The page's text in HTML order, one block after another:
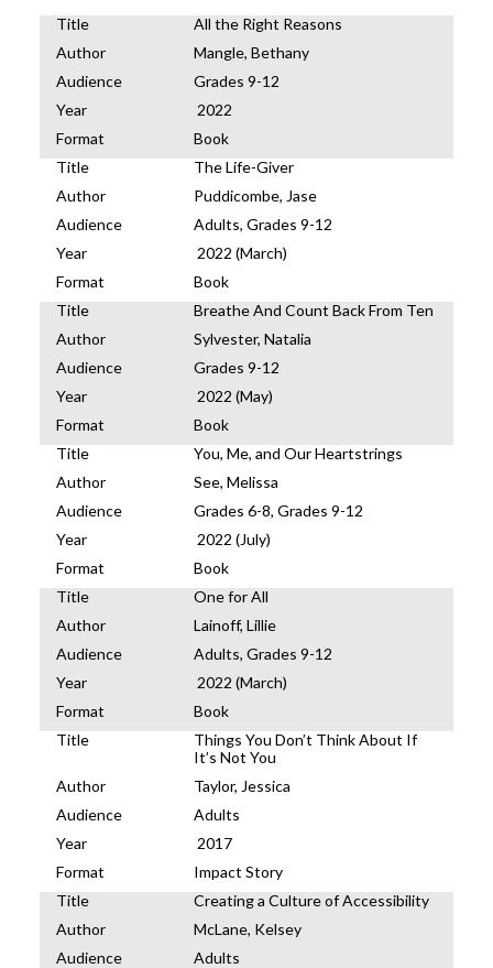
Title
All the Right Reasons
Author
Mangle, Bethany
Audience
Grades 9-12
Year
2022
Format
Book
Title
The Life-Giver
Author
Puddicombe, Jase
Audience
Adults, Grades 9-12
Year
2022 (March)
Format
Book
Title
Breathe And Count Back From Ten
Author
Sylvester, Natalia
Audience
Grades 9-12
Year
2022 (May)
Format
Book
Title
You, Me, and Our Heartstrings
Author
See, Melissa
Audience
Grades 6-8, Grades 9-12
Year
2022 (July)
Format
Book
Title
One for All
Author
Lainoff, Lillie
Audience
Adults, Grades 9-12
Year
2022 (March)
Format
Book
Title
Things You Don’t Think About If
It’s Not You
Author
Taylor, Jessica
Audience
Adults
Year
2017
Format
Impact Story
Title
Creating a Culture of Accessibility
Author
McLane, Kelsey
Audience
Adults